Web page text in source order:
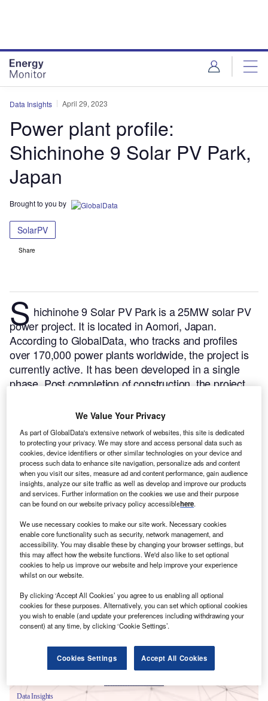
Data Insights April 29, 2023
Power plant profile:
Shichinohe 9 Solar PV Park,
Japan
Brought to you by
SolarPV
Share
S hichinohe 9 Solar PV Park is a 25MW solar PV
power project. It is located in Aomori, Japan.
According to GlobalData, who tracks and profiles
over 170,000 power plants worldwide, the project is
currently active. It has been developed in a single
phase. Post completion of construction, the project
Smarter leaders trust GlobalData
Data Insights
We Value Your Privacy
As part of GlobalData's extensive network of websites, this site is dedicated
to protecting your privacy. We may store and access personal data such as
cookies, device identifiers or other similar technologies on your device and
process such data to enhance site navigation, personalize ads and content
when you visit our sites, measure ad and content performance, gain audience
insights, analyze our site traffic as well as develop and improve our products
and services. Further information on the cookies we use and their purpose
can be found on our website privacy policy accessiblehere.
We use necessary cookies to make our site work. Necessary cookies
enable core functionality such as security, network management, and
accessibility. You may disable these by changing your browser settings, but
this may affect how the website functions. We'd also like to set optional
cookies to help us improve our website and help improve your experience
whilst on our website.
By clicking ‘Accept All Cookies’ you agree to us enabling all optional
cookies for these purposes. Alternatively, you can set which optional cookies
you wish to enable (and update your preferences including withdrawing your
consent) at any time, by clicking ‘Cookie Settings’.
Cookies Settings Accept All Cookies